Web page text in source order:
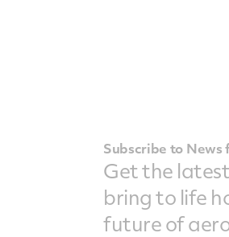
Subscribe to News
Get the
bring to life
future of